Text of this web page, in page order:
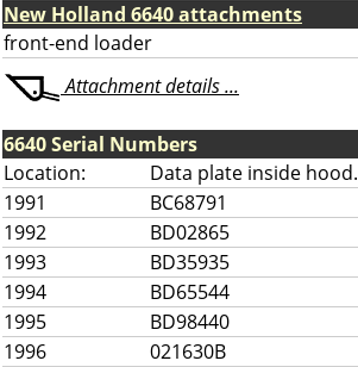
New Holland 6640 attachments
front-end loader
Attachment details ...
6640 Serial Numbers
Location:
Data plate inside hood.
1991
BC68791
1992
BD02865
1993
BD35935
1994
BD65544
1995
BD98440
1996
021630B